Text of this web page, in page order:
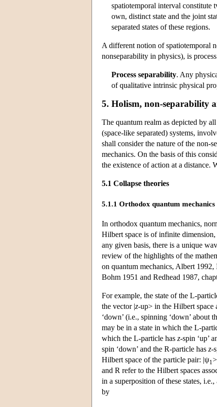
spatiotemporal interval constitute
own, distinct state and the joint
separated states of these regions.
A different notion of spatiotemporal
nonseparability in physics), is
Process separability. Any
of qualitative intrinsic physical
5. Holism, non-separability
The quantum realm as depicted by
(space-like separated) systems,
shall consider the nature of the non-
mechanics. On the basis of this
the existence of action at a distance.
5.1 Collapse theories
5.1.1 Orthodox quantum mechanics
In orthodox quantum mechanics,
Hilbert space is of infinite dimension,
any given basis, there is a unique
review of the highlights of the
on quantum mechanics, Albert 1992,
Bohm 1951 and Redhead 1987,
For example, the state of the L-
the vector |z-up> in the Hilbert space
‘down’ (i.e., spinning ‘down’ about
may be in a state in which the L-
which the L-particle has z-spin ‘up’
spin ‘down’ and the R-particle has z-
Hilbert space of the particle pair: |ψ1
and R refer to the Hilbert spaces
in a superposition of these states,
by